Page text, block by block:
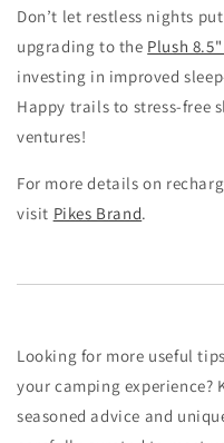
Don’t let restless nights
upgrading to the Plush
investing in improved
Happy trails to stress-free
ventures!
For more details on
visit Pikes Brand.
Looking for more useful
your camping
seasoned advice and